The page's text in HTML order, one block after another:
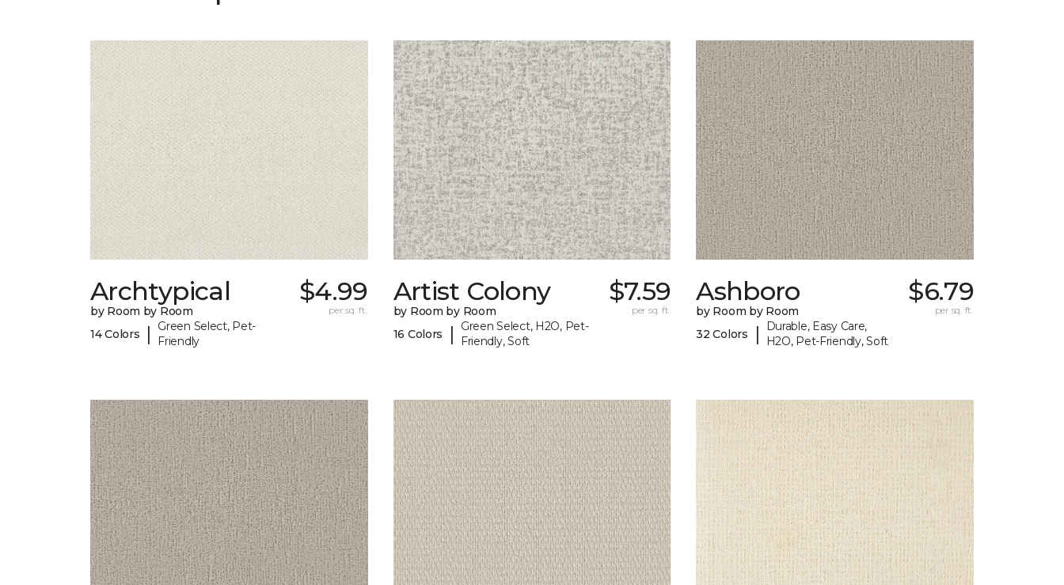
Archtypical
by Room by Room
14 Colors
|
Green Select, Pet-
Friendly
$4.99
per sq. ft.
Artist Colony
by Room by Room
16 Colors
|
Green Select, H2O, Pet-
Friendly, Soft
$7.59
per sq. ft.
Ashboro
by Room by Room
32 Colors
|
Durable, Easy Care,
H2O, Pet-Friendly, Soft
$6.79
per sq. ft.